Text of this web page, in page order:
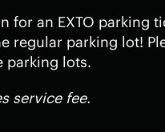
for an EXTO parking
regular parking lot!
parking lots.
service fee.